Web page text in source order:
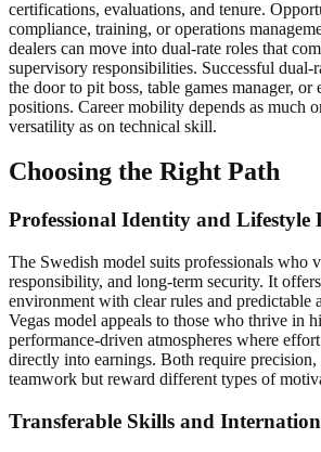
certifications, evaluations, and tenure.
compliance, training, or operations
dealers can move into dual-rate roles that
supervisory responsibilities. Successful dual-
the door to pit boss, table games manager, or
positions. Career mobility depends as much
versatility as on technical skill.
Choosing the Right Path
Professional Identity and Lifestyle
The Swedish model suits professionals who
responsibility, and long-term security. It
environment with clear rules and predictable
Vegas model appeals to those who thrive in
performance-driven atmospheres where
directly into earnings. Both require precision,
teamwork but reward different types of
Transferable Skills and